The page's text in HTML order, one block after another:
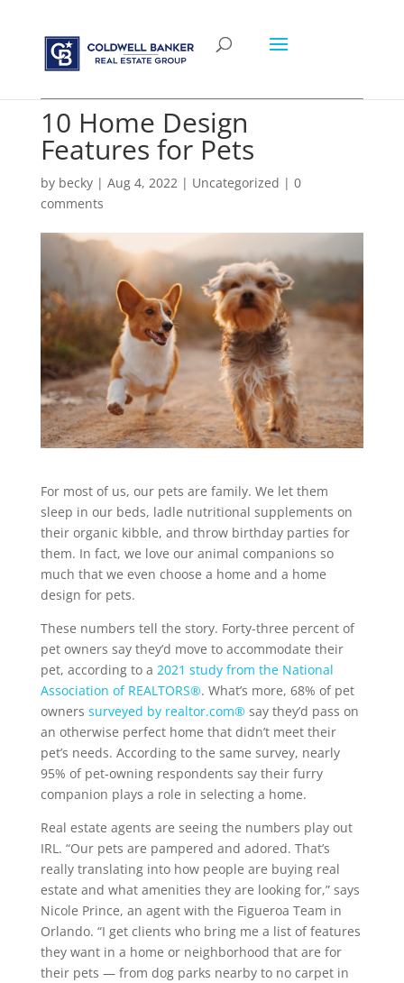
10 Home Design
Features for Pets
by becky| Aug 4, 2022| Uncategorized | 0
comments
For most of us, our pets are family. We let them
sleep in our beds, ladle nutritional supplements on
their organic kibble, and throw birthday parties for
them. In fact, we love our animal companions so
much that we even choose a home and a home
design for pets.
These numbers tell the story. Forty-three percent of
pet owners say they’d move to accommodate their
pet, according to a 2021 study from the National
Association of REALTORS®. What’s more, 68% of pet
owners surveyed by realtor.com® say they’d pass on
an otherwise perfect home that didn’t meet their
pet’s needs. According to the same survey, nearly
95% of pet-owning respondents say their furry
companion plays a role in selecting a home.
Real estate agents are seeing the numbers play out
IRL. “Our pets are pampered and adored. That’s
really translating into how people are buying real
estate and what amenities they are looking for,” says
Nicole Prince, an agent with the Figueroa Team in
Orlando. “I get clients who bring me a list of features
they want in a home or neighborhood that are for
their pets — from dog parks nearby to no carpet in